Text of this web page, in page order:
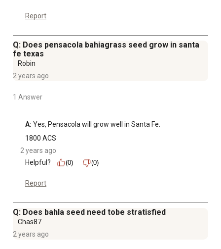
Report
Q: Does pensacola bahiagrass seed grow in santa
fe texas
Robin
2 years ago
1 Answer
A: Yes, Pensacola will grow well in Santa Fe.
1800 ACS
2 years ago
Helpful?
(0) (0)
Report
Q: Does bahla seed need tobe stratisfied
Chas87
2 years ago